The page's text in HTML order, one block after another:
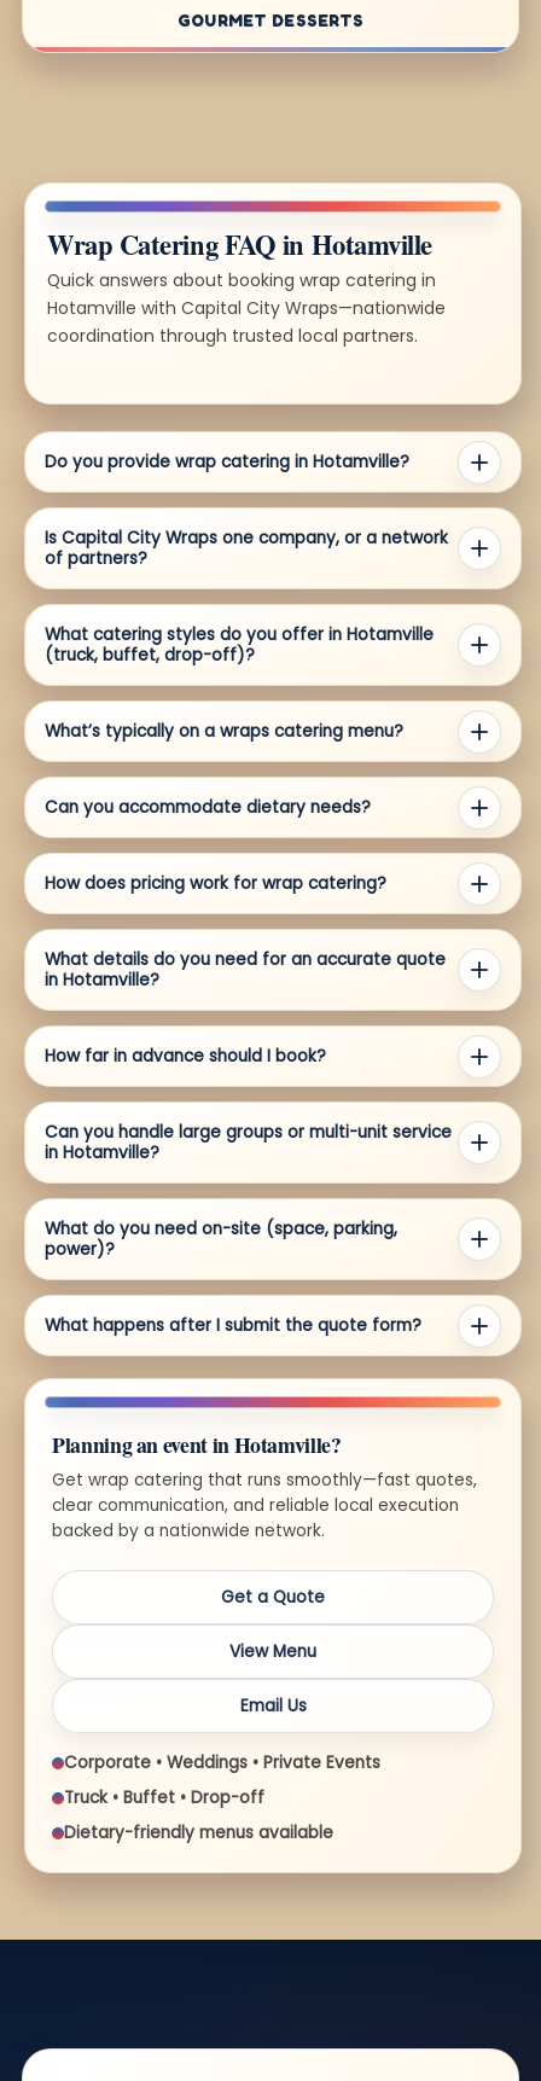
GOURMET DESSERTS
Wrap Catering FAQ in Hotamville
Quick answers about booking wrap catering in
Hotamville with Capital City Wraps—nationwide
coordination through trusted local partners.
Do you provide wrap catering in Hotamville?
Is Capital City Wraps one company, or a network
of partners?
What catering styles do you offer in Hotamville
(truck, buffet, drop-off)?
What’s typically on a wraps catering menu?
Can you accommodate dietary needs?
How does pricing work for wrap catering?
What details do you need for an accurate quote
in Hotamville?
How far in advance should I book?
Can you handle large groups or multi-unit service
in Hotamville?
What do you need on-site (space, parking,
power)?
What happens after I submit the quote form?
Planning an event in Hotamville?
Get wrap catering that runs smoothly—fast quotes,
clear communication, and reliable local execution
backed by a nationwide network.
Get a Quote
View Menu
Email Us
Corporate • Weddings • Private Events
Truck • Buffet • Drop-off
Dietary-friendly menus available